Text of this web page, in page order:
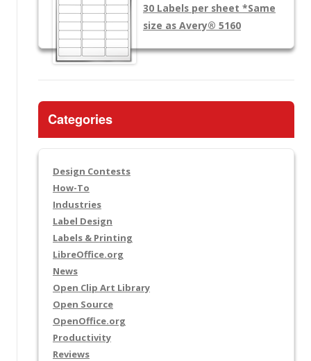
30 Labels per sheet *Same
size as Avery® 5160
Categories
Design Contests
How-To
Industries
Label Design
Labels & Printing
LibreOffice.org
News
Open Clip Art Library
Open Source
OpenOffice.org
Productivity
Reviews